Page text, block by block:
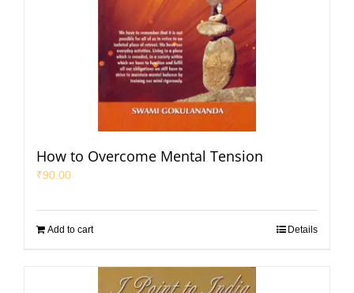
How to Overcome Mental Tension
₹90.00
Add to cart Details